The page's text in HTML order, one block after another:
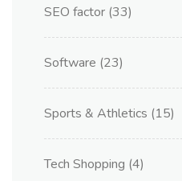
SEO factor (33)
Software (23)
Sports & Athletics (15)
Tech Shopping (4)